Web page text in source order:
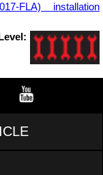
FLA) installation